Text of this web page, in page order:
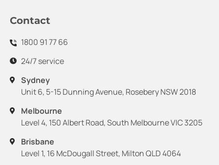
Contact
1800 91 77 66
24/7 service
Sydney
Unit 6, 5-15 Dunning Avenue, Rosebery NSW 2018
Melbourne
Level 4, 150 Albert Road, South Melbourne VIC 3205
Brisbane
Level 1, 16 McDougall Street, Milton QLD 4064